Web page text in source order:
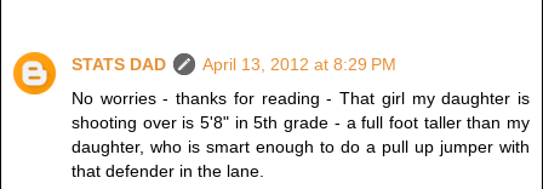
STATS DAD
April 13, 2012 at 8:29 PM
No worries - thanks for reading - That girl my daughter is
shooting over is 5'8" in 5th grade - a full foot taller than my
daughter, who is smart enough to do a pull up jumper with
that defender in the lane.